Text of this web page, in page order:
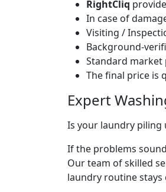
RightCliq
In case of
Visiting /
Background-
Standard market
The final price is
Expert
Is your laundry piling
If the problems
Our team of skilled
laundry routine stays